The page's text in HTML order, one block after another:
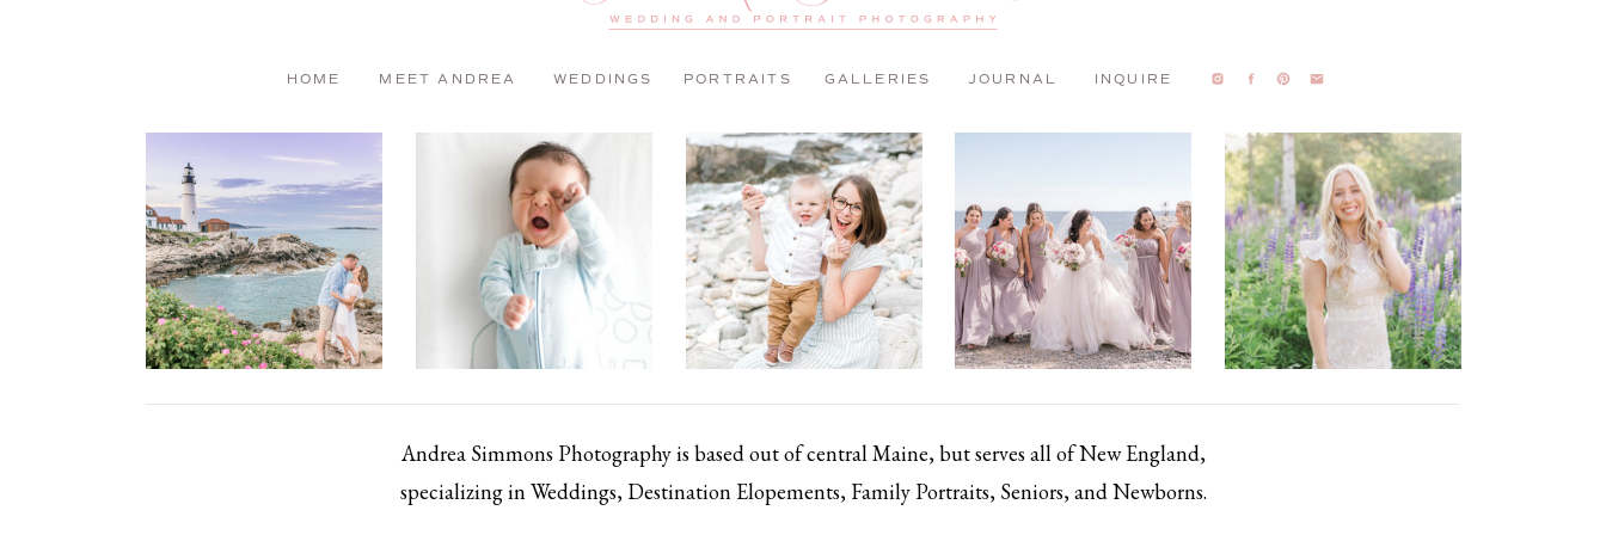
Andrea Simmons Photography is based out of central Maine, but serves all of New England,
specializing in Weddings, Destination Elopements, Family Portraits, Seniors, and Newborns.
INQUIRE
JOURNAL
GALLERIES
PORTRAITS
WEDDINGS
MEET ANDREA
HOME